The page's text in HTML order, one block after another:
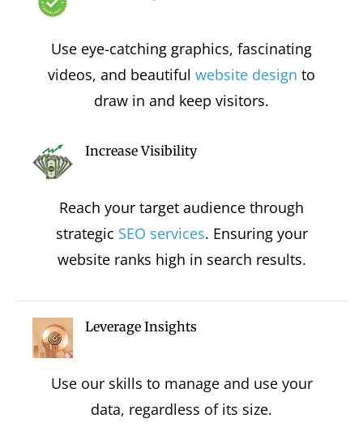
Use eye-catching graphics, fascinating
videos, and beautiful website design to
draw in and keep visitors.
Increase Visibility
Reach your target audience through
strategic SEO services. Ensuring your
website ranks high in search results.
Leverage Insights
Use our skills to manage and use your
data, regardless of its size.